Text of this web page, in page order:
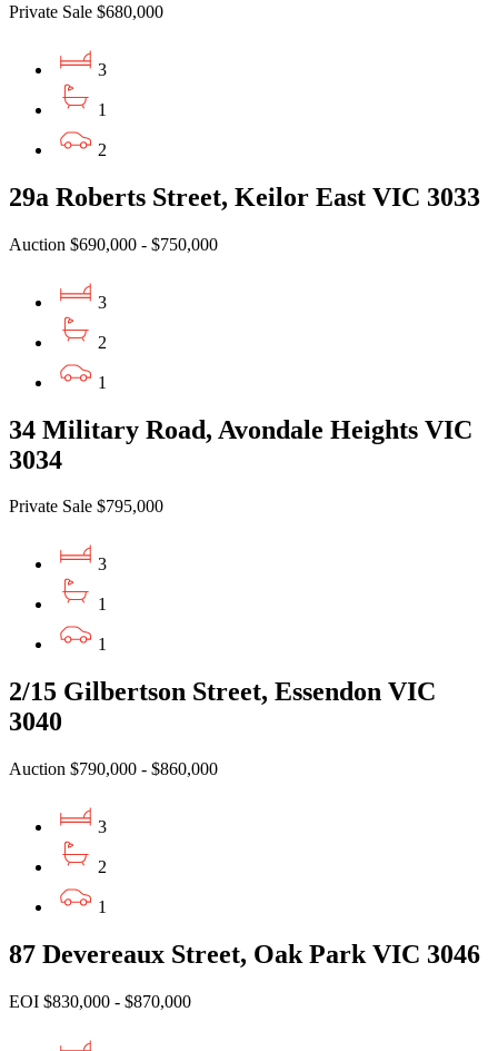
Private Sale $680,000
3
1
2
29a Roberts Street, Keilor East VIC 3033
Auction $690,000 - $750,000
3
2
1
34 Military Road, Avondale Heights VIC
3034
Private Sale $795,000
3
1
1
2/15 Gilbertson Street, Essendon VIC
3040
Auction $790,000 - $860,000
3
2
1
87 Devereaux Street, Oak Park VIC 3046
EOI $830,000 - $870,000